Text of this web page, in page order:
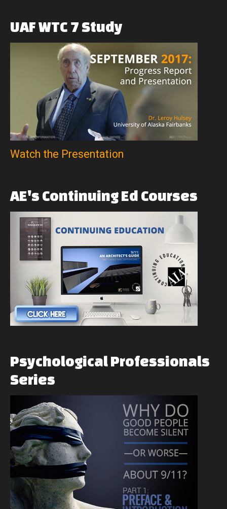
UAFWTC 7 Study
Watch the Presentation
AE's ContinuingEd Courses
PsychologicalProfessionals
Series